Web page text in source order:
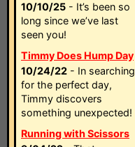
10/10/25 - It’s been so
long since we’ve last
seen you!
Timmy Does Hump Day
10/24/22 - In searching
for the perfect day,
Timmy discovers
something unexpected!
Running with Scissors